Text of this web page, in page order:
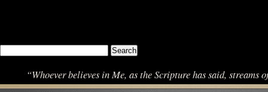
“Whoever believes in Me, as the Scripture has said,